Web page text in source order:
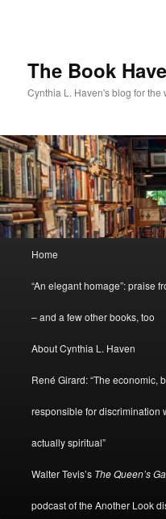
The Book
Cynthia L. Haven's blog for the
Home
“An elegant homage”: praise
– and a few other books, too
About Cynthia L. Haven
René Girard: “The economic,
responsible for discrimination
actually spiritual”
Walter Tevis’s The Queen’s
podcast of the Another Look